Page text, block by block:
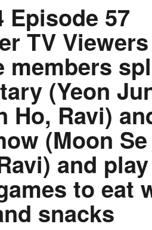
Episode 57
TV Viewers
members
(Yeon
Ho, Ravi)
(Moon
and play
to eat
snacks